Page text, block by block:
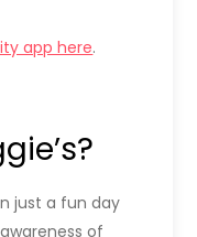
app here.
just a fun day
of